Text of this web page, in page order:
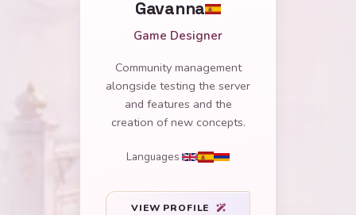
Gavanna
Game Designer
Community management
alongside testing the server
and features and the
creation of new concepts.
Languages
VIEW PROFILE